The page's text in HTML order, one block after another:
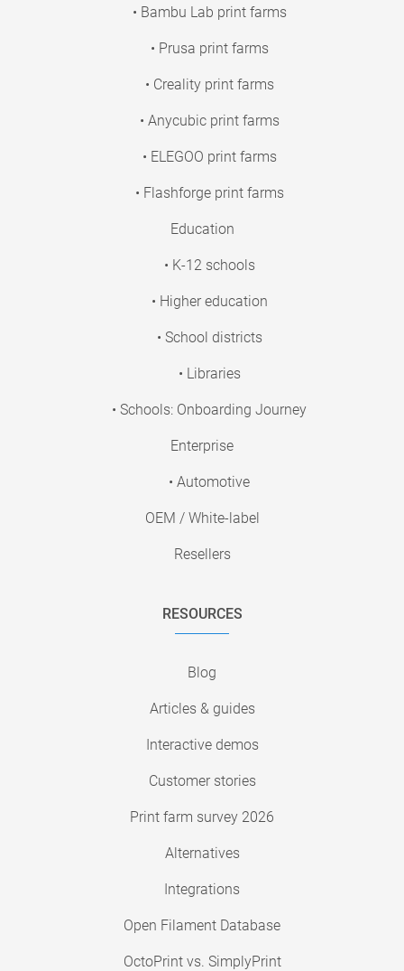
• Bambu Lab print farms
• Prusa print farms
• Creality print farms
• Anycubic print farms
• ELEGOO print farms
• Flashforge print farms
Education
• K-12 schools
• Higher education
• School districts
• Libraries
• Schools: Onboarding Journey
Enterprise
• Automotive
OEM / White-label
Resellers
RESOURCES
Blog
Articles & guides
Interactive demos
Customer stories
Print farm survey 2026
Alternatives
Integrations
Open Filament Database
OctoPrint vs. SimplyPrint